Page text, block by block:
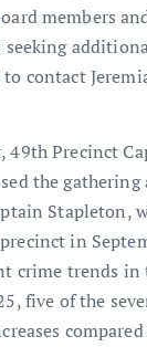
members
seeking
to contact
49th Precinct
the
Stapleton,
in
crime trends in
five of the